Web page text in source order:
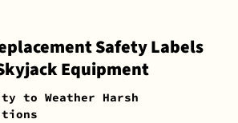
Safety Labels
Equipment
to Weather Harsh